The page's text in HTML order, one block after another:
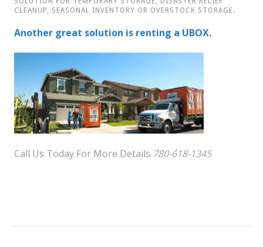
Another great solution is renting a UBOX.
Call Us Today For More Details780-618-1345